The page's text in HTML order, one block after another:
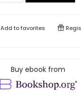
Add tofavorites
Buy ebook from